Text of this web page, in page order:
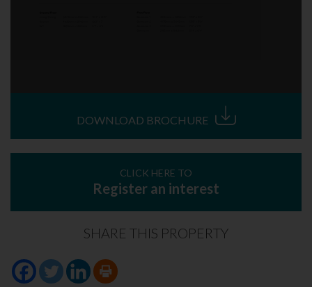
DOWNLOAD BROCHURE
CLICK HERE TO
Register an interest
SHARE THIS PROPERTY